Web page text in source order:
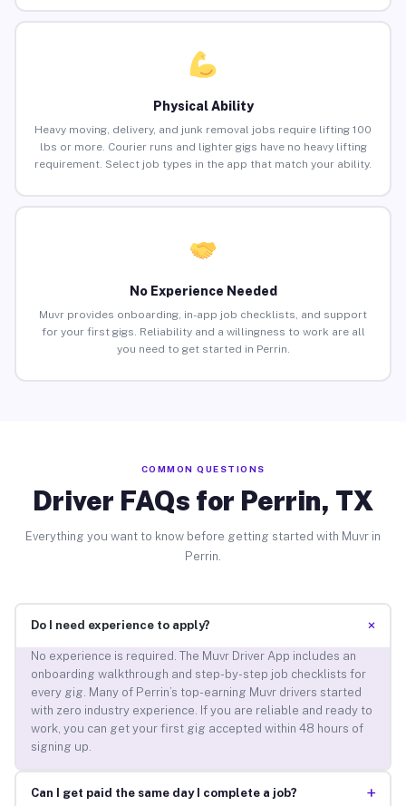
Physical Ability
Heavy moving, delivery, and junk removal jobs require lifting 100
lbs or more. Courier runs and lighter gigs have no heavy lifting
requirement. Select job types in the app that match your ability.
No Experience Needed
Muvr provides onboarding, in-app job checklists, and support
for your first gigs. Reliability and a willingness to work are all
you need to get started in Perrin.
COMMON QUESTIONS
Driver FAQs for Perrin, TX
Everything you want to know before getting started with Muvr in
Perrin.
Do I need experience to apply? +
No experience is required. The Muvr Driver App includes an
onboarding walkthrough and step-by-step job checklists for
every gig. Many of Perrin’s top-earning Muvr drivers started
with zero industry experience. If you are reliable and ready to
work, you can get your first gig accepted within 48 hours of
signing up.
Can I get paid the same day I complete a job? +